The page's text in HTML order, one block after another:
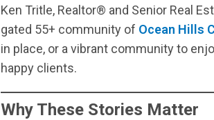
Ken Tritle, Realtor® and Senior Real
gated 55+ community of Ocean Hills
in place, or a vibrant community to
happy clients.
Why These Stories Matter